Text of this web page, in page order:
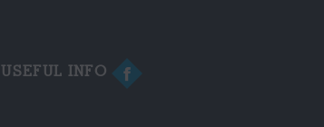
USEFUL INFO
Facebook